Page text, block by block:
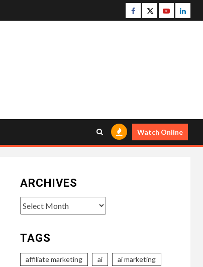
Facebook
TwitterYoutube
Watch Online
ARCHIVES
Archives
TAGS
affiliate marketing ai ai marketing